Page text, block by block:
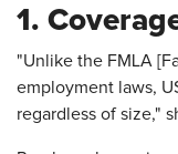
1.
"Unlike the FMLA
employment laws,
regardless of size,"